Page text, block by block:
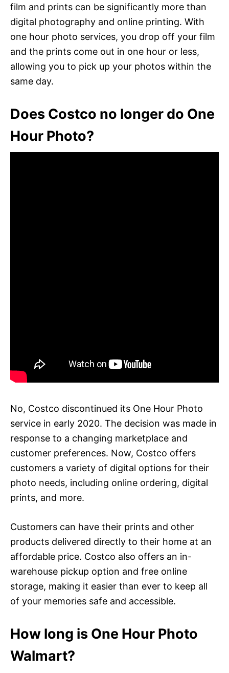
film and prints can be significantly more than
digital photography and online printing. With
one hour photo services, you drop off your film
and the prints come out in one hour or less,
allowing you to pick up your photos within the
same day.
Does Costco no longer do One
Hour Photo?
No, Costco discontinued its One Hour Photo
service in early 2020. The decision was made in
response to a changing marketplace and
customer preferences. Now, Costco offers
customers a variety of digital options for their
photo needs, including online ordering, digital
prints, and more.
Customers can have their prints and other
products delivered directly to their home at an
affordable price. Costco also offers an in-
warehouse pickup option and free online
storage, making it easier than ever to keep all
of your memories safe and accessible.
How long is One Hour Photo
Walmart?